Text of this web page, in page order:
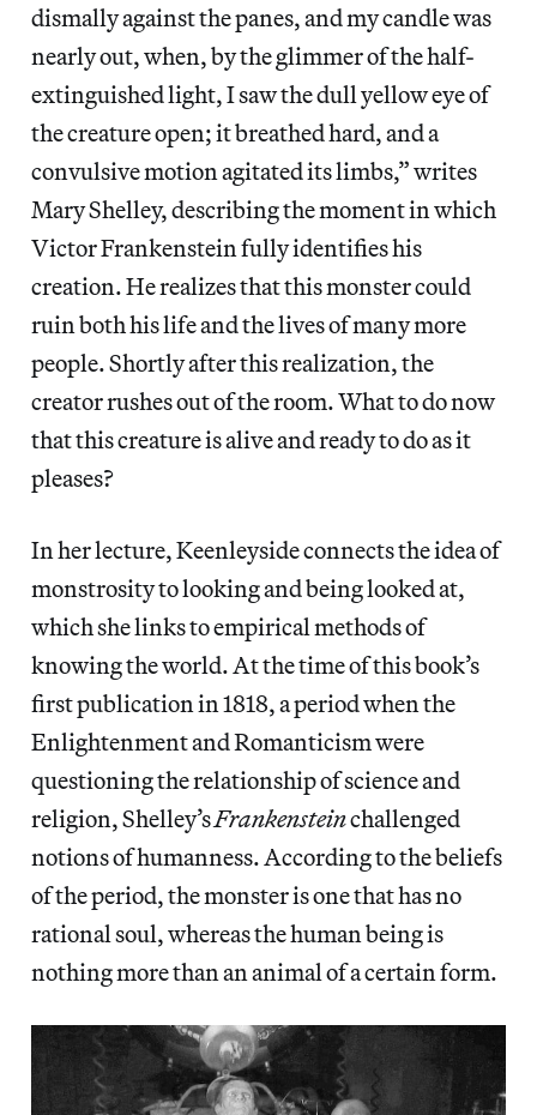
dismally against the panes, and my candle was
nearly out, when, by the glimmer of the half-
extinguished light, I saw the dull yellow eye of
the creature open; it breathed hard, and a
convulsive motion agitated its limbs,” writes
Mary Shelley, describing the moment in which
Victor Frankenstein fully identifies his
creation. He realizes that this monster could
ruin both his life and the lives of many more
people. Shortly after this realization, the
creator rushes out of the room. What to do now
that this creature is alive and ready to do as it
pleases?
In her lecture, Keenleyside connects the idea of
monstrosity to looking and being looked at,
which she links to empirical methods of
knowing the world. At the time of this book’s
first publication in 1818, a period when the
Enlightenment and Romanticism were
questioning the relationship of science and
religion, Shelley’sFrankensteinchallenged
notions of humanness. According to the beliefs
of the period, the monster is one that has no
rational soul, whereas the human being is
nothing more than an animal of a certain form.